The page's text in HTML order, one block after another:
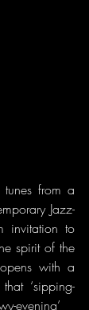
tunes from a
Jazz-
invitation to
spirit of the
with a
‘sipping-
evening’